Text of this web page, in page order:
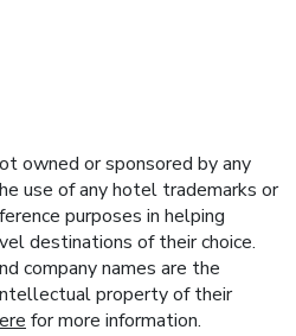
owned or sponsored by any
use of any hotel trademarks or
purposes in helping
destinations of their choice.
company names are the
property of their
for more information.